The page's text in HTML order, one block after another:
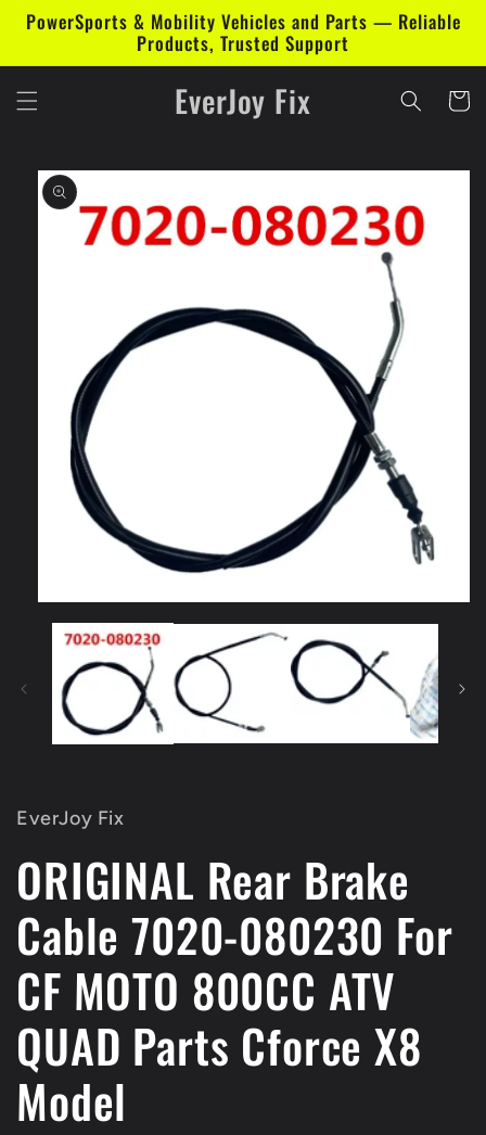
Skip to
content
PowerSports & Mobility Vehicles and Parts — Reliable
Products, Trusted Support
EverJoy Fix Cart
Skip to
product
information
media
modal
EverJoy Fix
ORIGINAL Rear Brake
Cable 7020-080230 For
CF MOTO 800CC ATV
QUAD Parts Cforce X8
Model